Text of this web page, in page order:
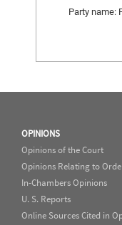
Party name:
OPINIONS
Opinions of the Court
Opinions Relating to
In-Chambers Opinions
U. S. Reports
Online Sources Cited in